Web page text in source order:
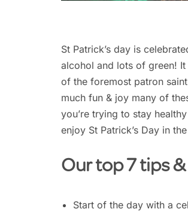
St Patrick’s day is
alcohol and lots of green!
of the foremost patron
much fun & joy many of
you’re trying to stay
enjoy St Patrick’s Day in
Our top 7 tips
Start of the day with a